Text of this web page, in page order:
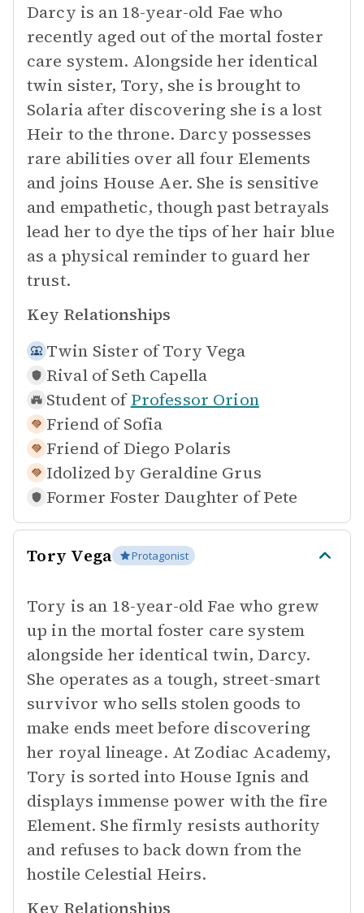
Darcy is an 18-year-old Fae who
recently aged out of the mortal foster
care system. Alongside her identical
twin sister, Tory, she is brought to
Solaria after discovering she is a lost
Heir to the throne. Darcy possesses
rare abilities over all four Elements
and joins House Aer. She is sensitive
and empathetic, though past betrayals
lead her to dye the tips of her hair blue
as a physical reminder to guard her
trust.
Key Relationships
Twin Sister of Tory Vega
Rival of Seth Capella
Student of Professor Orion
Friend of Sofia
Friend of Diego Polaris
Idolized by Geraldine Grus
Former Foster Daughter of Pete
Tory Vega Protagonist
Tory is an 18-year-old Fae who grew
up in the mortal foster care system
alongside her identical twin, Darcy.
She operates as a tough, street-smart
survivor who sells stolen goods to
make ends meet before discovering
her royal lineage. At Zodiac Academy,
Tory is sorted into House Ignis and
displays immense power with the fire
Element. She firmly resists authority
and refuses to back down from the
hostile Celestial Heirs.
Key Relationships